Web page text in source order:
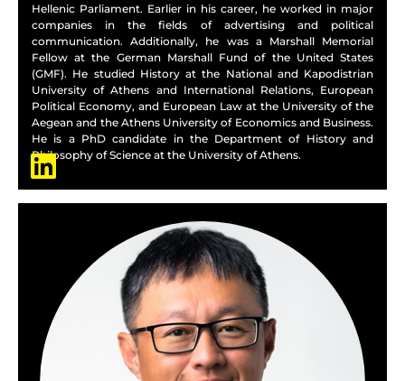
Hellenic Parliament. Earlier in his career, he worked in major
companies in the fields of advertising and political
communication. Additionally, he was a Marshall Memorial
Fellow at the German Marshall Fund of the United States
(GMF). He studied History at the National and Kapodistrian
University of Athens and International Relations, European
Political Economy, and European Law at the University of the
Aegean and the Athens University of Economics and Business.
He is a PhD candidate in the Department of History and
Philosophy of Science at the University of Athens.